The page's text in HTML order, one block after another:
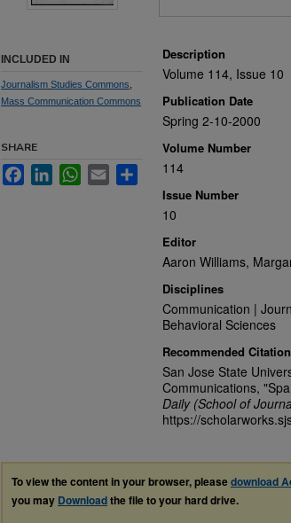
Description
Volume 114, Issue 10
Publication Date
Spring 2-10-2000
Volume Number
114
Issue Number
10
Editor
Aaron Williams,
Disciplines
Communication |
Behavioral Sciences
Recommended Citation
San Jose State
Communications,
Daily (School of
https://
INCLUDED IN
Journalism Studies Commons
Mass Communication Commons
SHARE
FacebookLinkedInWhatsApp
Email Share
To view the content in your browser, pleasedownload
you may Downloadthe file to your hard drive.